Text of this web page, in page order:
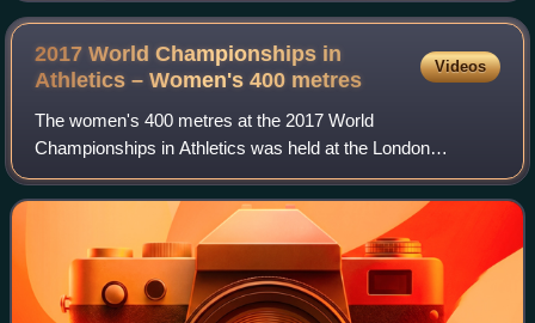
2017 World Championships in
Athletics – Women's 400 metres
Videos
The women's 400 metres at the 2017 World
Championships in Athletics was held at the London
Olympic Stadium on 6−7 and 9 August.